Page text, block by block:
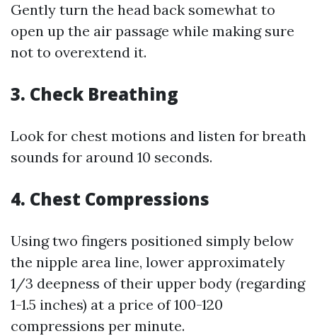
Gently turn the head back somewhat to
open up the air passage while making sure
not to overextend it.
3. Check Breathing
Look for chest motions and listen for breath
sounds for around 10 seconds.
4. Chest Compressions
Using two fingers positioned simply below
the nipple area line, lower approximately
1/3 deepness of their upper body (regarding
1-1.5 inches) at a price of 100-120
compressions per minute.